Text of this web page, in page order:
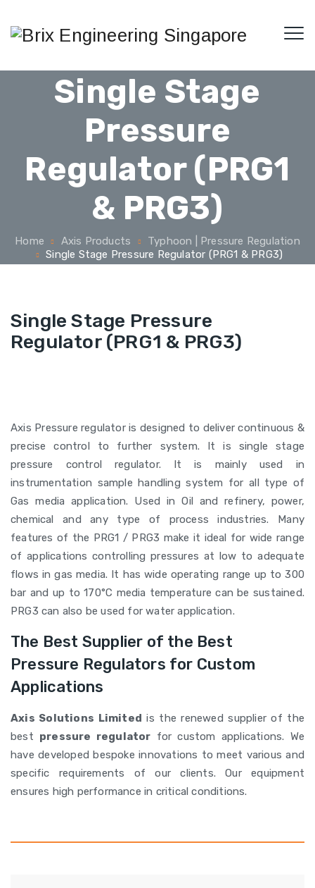
Single Stage
Pressure
Regulator (PRG1
& PRG3)
Home Axis Products
Typhoon | Pressure Regulation
Single Stage Pressure Regulator (PRG1 & PRG3)
Single Stage Pressure
Regulator (PRG1 & PRG3)
Axis Pressure regulator is designed to deliver continuous &
precise control to further system. It is single stage
pressure control regulator. It is mainly used in
instrumentation sample handling system for all type of
Gas media application. Used in Oil and refinery, power,
chemical and any type of process industries. Many
features of the PRG1 / PRG3 make it ideal for wide range
of applications controlling pressures at low to adequate
flows in gas media. It has wide operating range up to 300
bar and up to 170°C media temperature can be sustained.
PRG3 can also be used for water application.
The Best Supplier of the Best
Pressure Regulators for Custom
Applications
Axis Solutions Limited is the renewed supplier of the
best pressure regulator for custom applications. We
have developed bespoke innovations to meet various and
specific requirements of our clients. Our equipment
ensures high performance in critical conditions.